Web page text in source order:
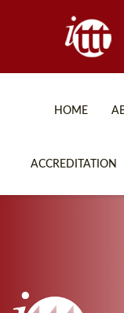
HOME
ACCREDITATION